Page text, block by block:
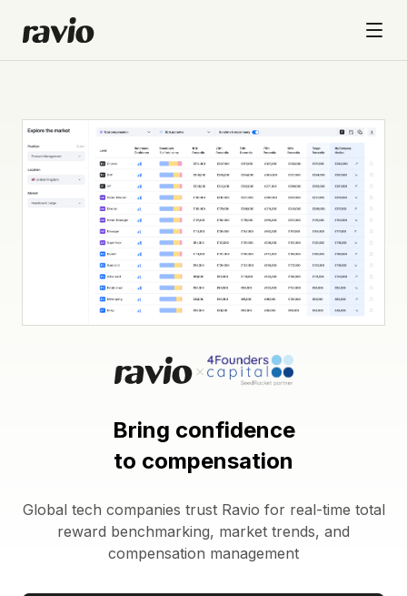
Bring confidence
to compensation
Global tech companies trust Ravio for real-time total
reward benchmarking, market trends, and
compensation management